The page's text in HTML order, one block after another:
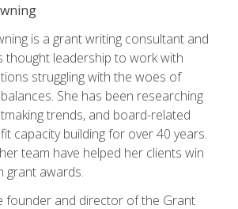
is a grant writing consultant and
thought leadership to work with
struggling with the woes of
She has been researching
trends, and board-related
capacity building for over 40 years.
team have helped her clients win
grant awards.
founder and director of the Grant